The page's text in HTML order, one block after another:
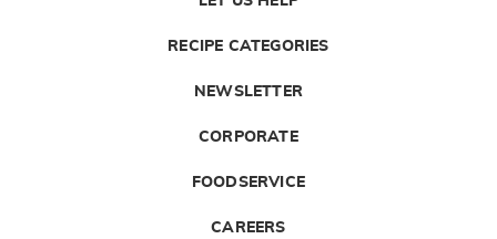
RECIPE CATEGORIES
NEWSLETTER
CORPORATE
FOODSERVICE
CAREERS